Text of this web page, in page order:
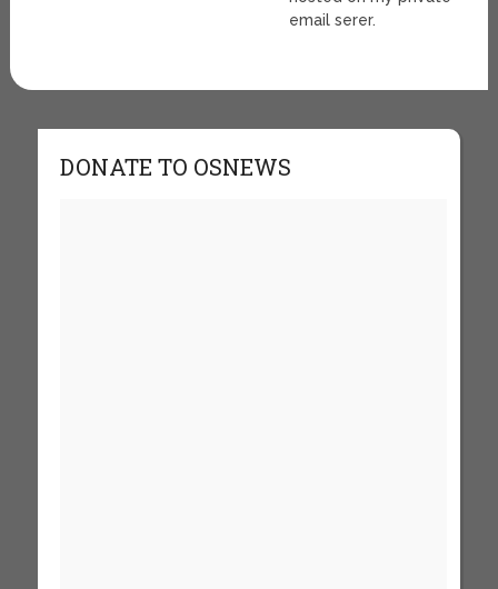
email serer.
DONATE TO OSNEWS